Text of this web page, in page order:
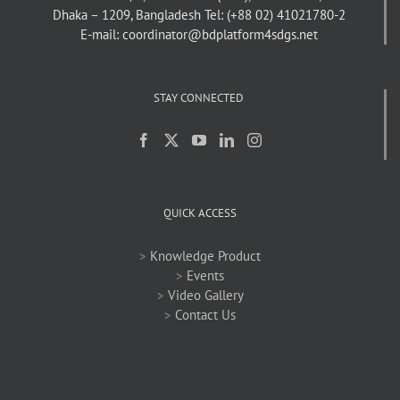
Dhaka – 1209, Bangladesh Tel: (+88 02) 41021780-2
E-mail: coordinator@bdplatform4sdgs.net
STAY CONNECTED
QUICK ACCESS
> Knowledge Product
> Events
> Video Gallery
> Contact Us